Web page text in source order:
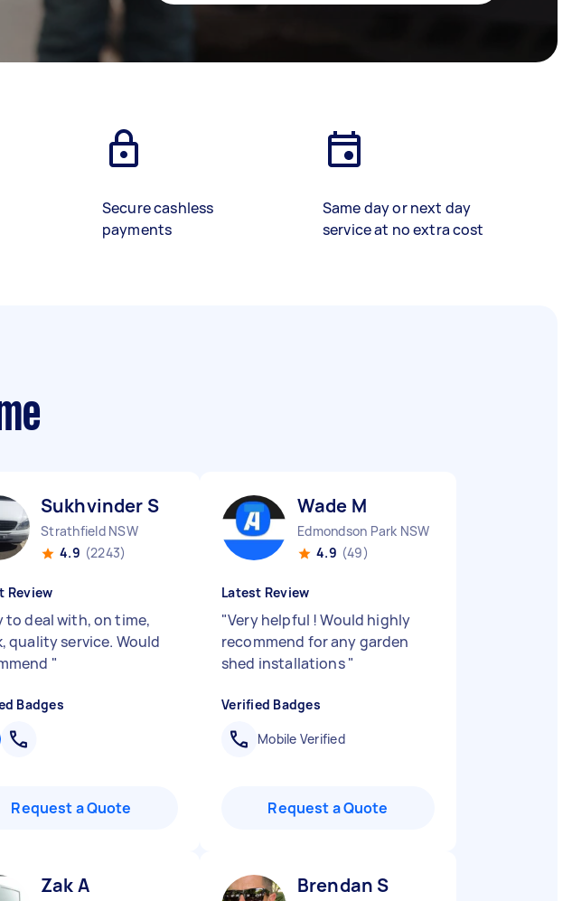
Secure cashless
payments
Same day or next day
service at no extra cost
Sukhvinder S
Strathfield NSW
4.9 (2243)
Review
to deal with, on time,
quality service. Would
"
Badges
Request a Quote
Wade M
Edmondson Park NSW
4.9 (49)
Latest Review
"Very helpful ! Would highly
recommend for any garden
shed installations"
Verified Badges
Mobile Verified
Request a Quote
Zak A Brendan S